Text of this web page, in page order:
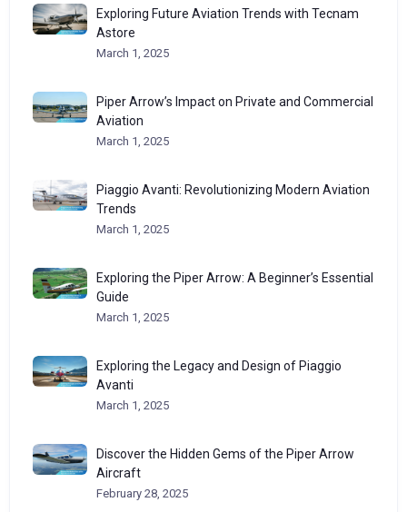
Exploring Future Aviation Trends with Tecnam
Astore
March 1, 2025
Piper Arrow’s Impact on Private and Commercial
Aviation
March 1, 2025
Piaggio Avanti: Revolutionizing Modern Aviation
Trends
March 1, 2025
Exploring the Piper Arrow: A Beginner’s Essential
Guide
March 1, 2025
Exploring the Legacy and Design of Piaggio
Avanti
March 1, 2025
Discover the Hidden Gems of the Piper Arrow
Aircraft
February 28, 2025